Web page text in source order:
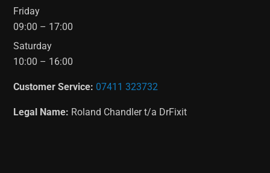
Friday
09:00 – 17:00
Saturday
10:00 – 16:00
Customer Service: 07411 323732
Legal Name: Roland Chandler t/a DrFixit